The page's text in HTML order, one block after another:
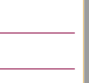
Like